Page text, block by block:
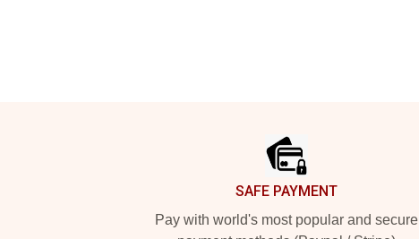
SAFE PAYMENT
Pay with world's most popular and secure